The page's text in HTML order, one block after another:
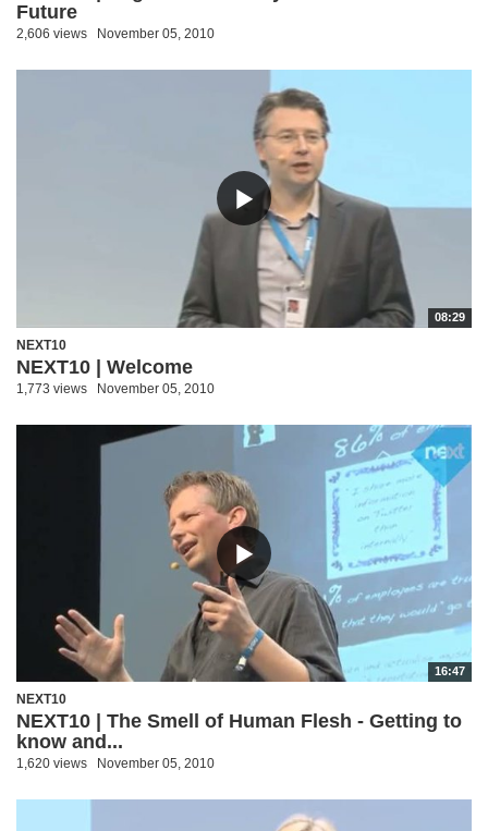
Future
2,606 views November 05, 2010
08:29
NEXT10
NEXT10 | Welcome
1,773 views November 05, 2010
16:47
NEXT10
NEXT10 | The Smell of Human Flesh - Getting to
know and...
1,620 views November 05, 2010